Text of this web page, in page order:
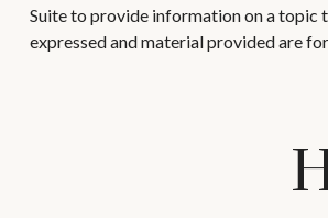
Suite to provide information on a topic
expressed and material provided are